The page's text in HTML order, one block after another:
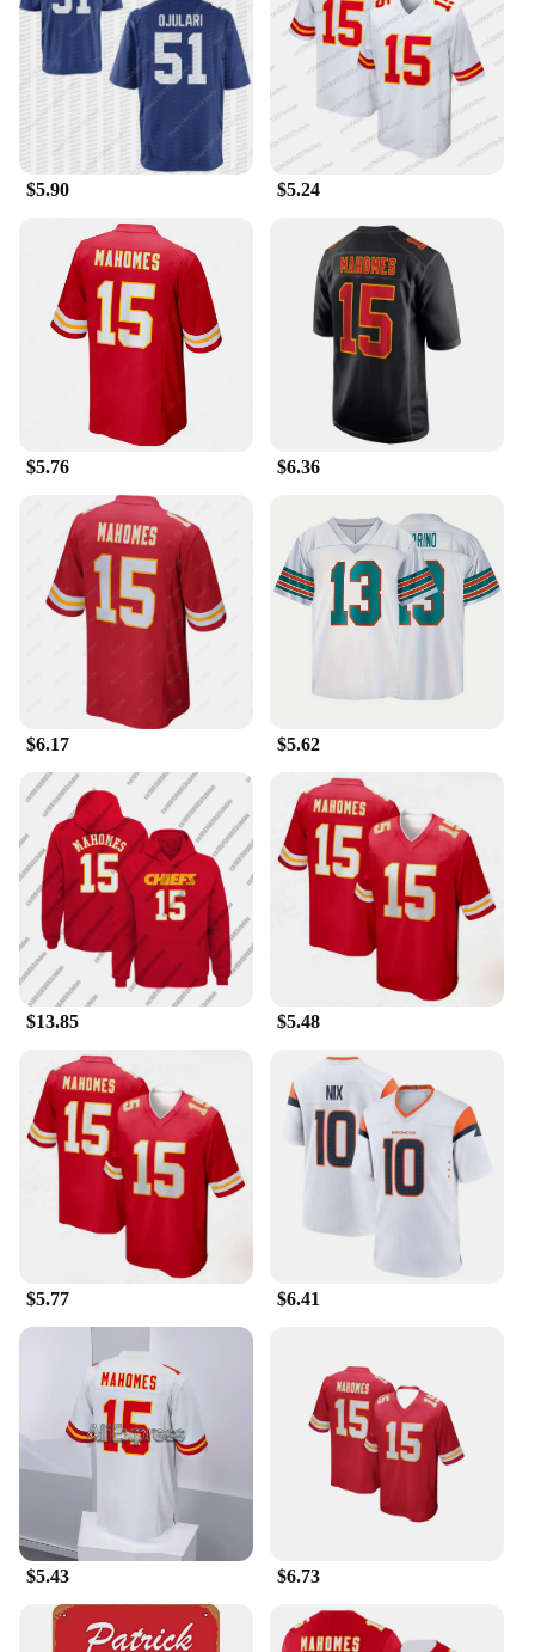
This jersey isn't just for game day; it's designed to
be worn and displayed in a variety of settings.
Whether you're heading to a tailgate party, a sports
bar, or just hanging out with friends, the Patrick
Mahomes Jersey Shirts & Tops are versatile enough
to fit any casual or sporty occasion. The breathable
fabric ensures that you stay cool and comfortable,
whether you're engaging in a heated game of touch
from the sidelines.
**For Fans and Collectors Alike**
This jersey is not just for the players; it's for the
fans. If you're a collector or a fan looking to add to
your sports memorabilia, this Patrick Mahomes
jersey is a must-have. It's also an excellent choice
for wholesalers and vendors looking to expand their
sportswear offerings. With a variety of sizes
available, this jersey set is sure to find a place in the
hearts of fans and collectors alike. It's a symbol of
the passion and dedication that Patrick Mahomes
and the Kansas City Chiefs inspire in their fans.
$5.90 $5.24
$5.76 $6.36
$6.17 $5.62
$13.85 $5.48
$5.77 $6.41
$5.43 $6.73